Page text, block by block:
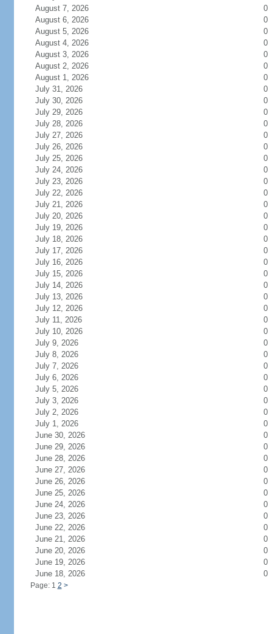
August 7, 2026
0
August 6, 2026
0
August 5, 2026
0
August 4, 2026
0
August 3, 2026
0
August 2, 2026
0
August 1, 2026
0
July 31, 2026
0
July 30, 2026
0
July 29, 2026
0
July 28, 2026
0
July 27, 2026
0
July 26, 2026
0
July 25, 2026
0
July 24, 2026
0
July 23, 2026
0
July 22, 2026
0
July 21, 2026
0
July 20, 2026
0
July 19, 2026
0
July 18, 2026
0
July 17, 2026
0
July 16, 2026
0
July 15, 2026
0
July 14, 2026
0
July 13, 2026
0
July 12, 2026
0
July 11, 2026
0
July 10, 2026
0
July 9, 2026
0
July 8, 2026
0
July 7, 2026
0
July 6, 2026
0
July 5, 2026
0
July 3, 2026
0
July 2, 2026
0
July 1, 2026
0
June 30, 2026
0
June 29, 2026
0
June 28, 2026
0
June 27, 2026
0
June 26, 2026
0
June 25, 2026
0
June 24, 2026
0
June 23, 2026
0
June 22, 2026
0
June 21, 2026
0
June 20, 2026
0
June 19, 2026
0
June 18, 2026
0
Page: 1 2 >